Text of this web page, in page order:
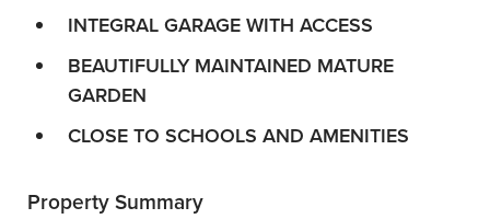
INTEGRAL GARAGE WITH ACCESS
BEAUTIFULLY MAINTAINED MATURE
GARDEN
CLOSE TO SCHOOLS AND AMENITIES
Property Summary